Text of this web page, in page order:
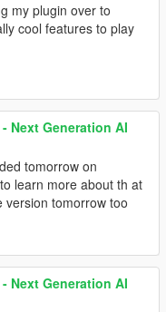
my plugin over to
cool features to play
Next Generation AI
tomorrow on
learn more about th at
version tomorrow too
Next Generation AI